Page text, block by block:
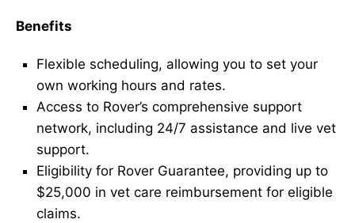
Benefits
Flexible scheduling, allowing you to set your
own working hours and rates.
Access to Rover’s comprehensive support
network, including 24/7 assistance and live vet
support.
Eligibility for Rover Guarantee, providing up to
$25,000 in vet care reimbursement for eligible
claims.